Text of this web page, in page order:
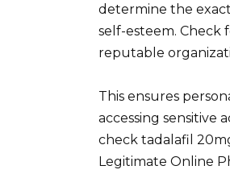
determine the
self-esteem. Check
reputable
This ensures
accessing sensitive
check tadalafil
Legitimate Online